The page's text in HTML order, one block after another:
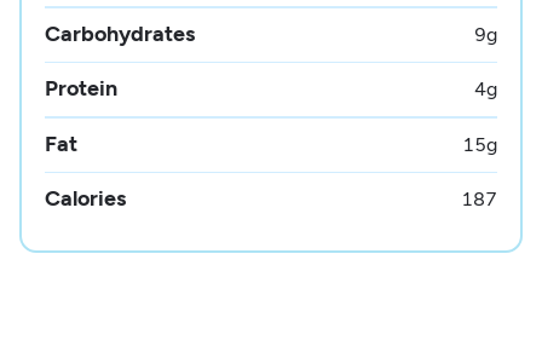
Carbohydrates 9g
Protein 4g
Fat 15g
Calories 187